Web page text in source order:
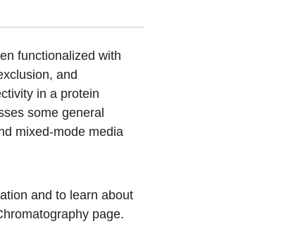
functionalized with
and
in a protein
some general
mixed-mode media
and to learn about
page.